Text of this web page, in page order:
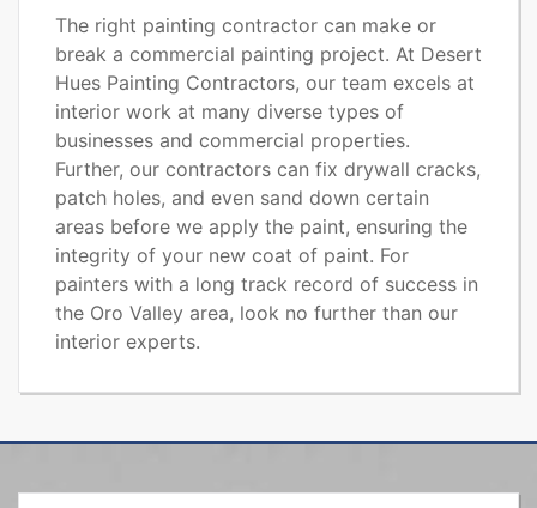
The right painting contractor can make or
break a commercial painting project. At Desert
Hues Painting Contractors, our team excels at
interior work at many diverse types of
businesses and commercial properties.
Further, our contractors can fix drywall cracks,
patch holes, and even sand down certain
areas before we apply the paint, ensuring the
integrity of your new coat of paint. For
painters with a long track record of success in
the Oro Valley area, look no further than our
interior experts.